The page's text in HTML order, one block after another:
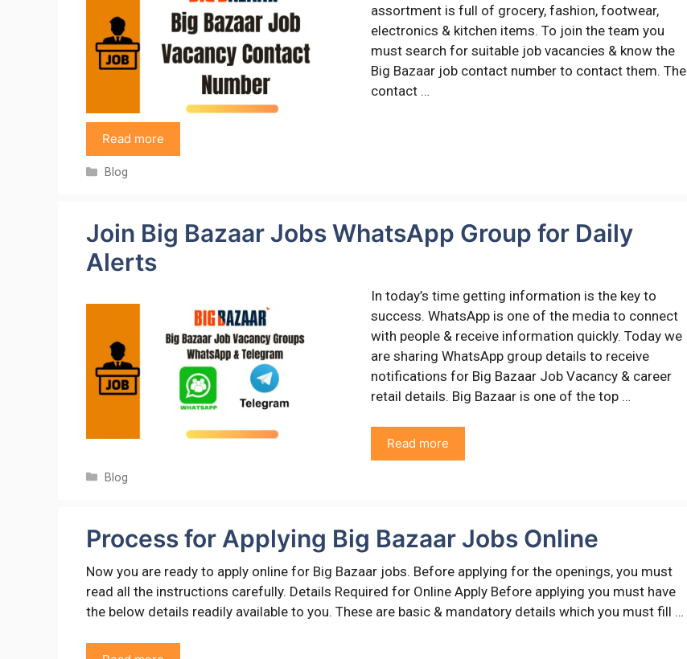
assortment is full of grocery, fashion, footwear,
electronics & kitchen items. To join the team you
must search for suitable job vacancies & know the
Big Bazaar job contact number to contact them. The
contact …
Read more
Categories
Blog
Join Big Bazaar Jobs WhatsApp Group for Daily
Alerts
In today’s time getting information is the key to
success. WhatsApp is one of the media to connect
with people & receive information quickly. Today we
are sharing WhatsApp group details to receive
notifications for Big Bazaar Job Vacancy & career
retail details. Big Bazaar is one of the top …
Read more
Categories
Blog
Process for Applying Big Bazaar Jobs Online
Now you are ready to apply online for Big Bazaar jobs. Before applying for the openings, you must
read all the instructions carefully. Details Required for Online Apply Before applying you must have
the below details readily available to you. These are basic & mandatory details which you must fill …